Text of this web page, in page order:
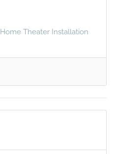
Home Theater Installation